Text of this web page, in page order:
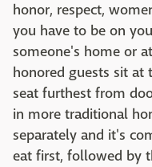
honor, respect,
you have to be on
someone's home or
honored guests sit at
seat furthest from
in more traditional
separately and it's
eat first, followed by